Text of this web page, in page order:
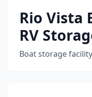
Rio Vista
RV
Boat storage facility